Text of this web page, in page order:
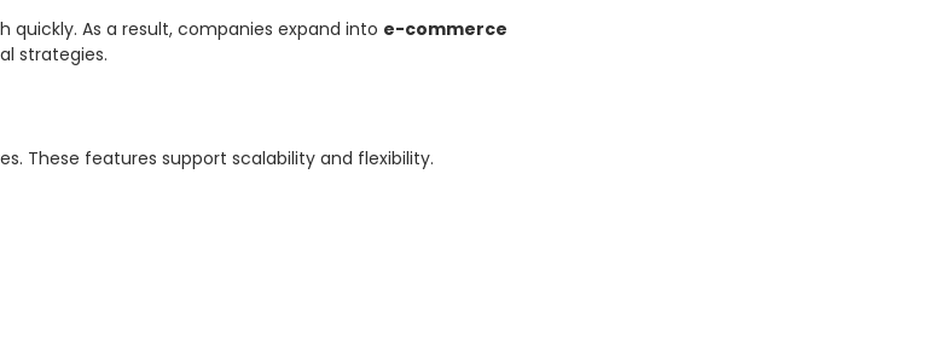
quickly. As a result, companies expand into e-commerce
strategies.
These features support scalability and flexibility.